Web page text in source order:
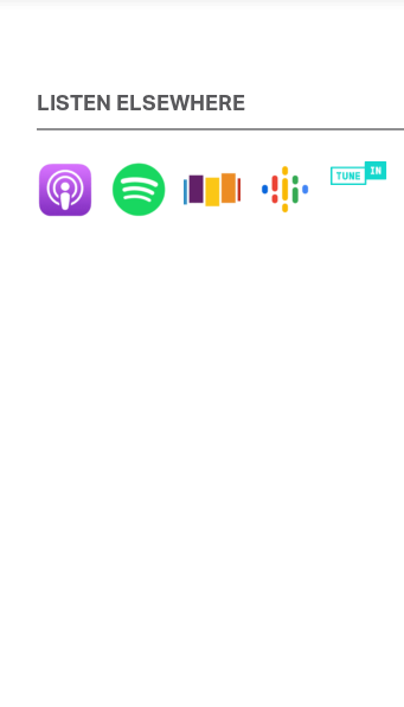
LISTEN ELSEWHERE